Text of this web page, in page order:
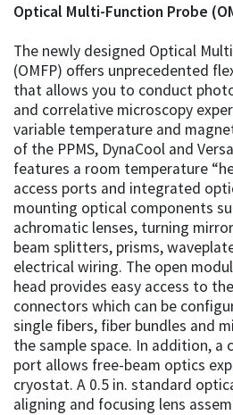
Optical Multi-Function Probe
The newly designed Optical
(OMFP) offers unprecedented
that allows you to conduct
and correlative microscopy
variable temperature and
of the PPMS, DynaCool and
features a room temperature
access ports and integrated
mounting optical components
achromatic lenses, turning
beam splitters, prisms,
electrical wiring. The open
head provides easy access to
connectors which can be
single fibers, fiber bundles and
the sample space. In addition, a
port allows free-beam optics
cryostat. A 0.5 in. standard
aligning and focusing lens